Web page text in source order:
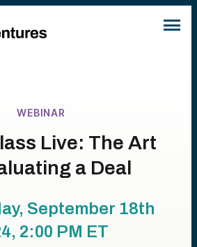
WEBINAR
Live: The Art
a Deal
September 18th
2:00 PM ET